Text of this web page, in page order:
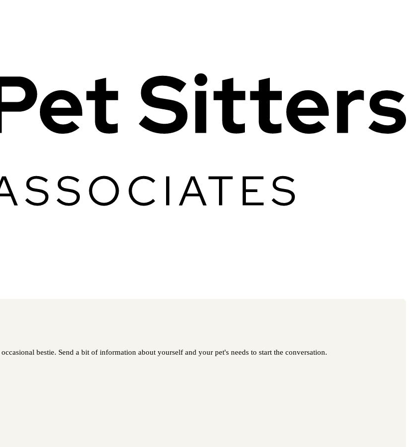
bestie. Send a bit of information about yourself and your pet's needs to start the conversation.